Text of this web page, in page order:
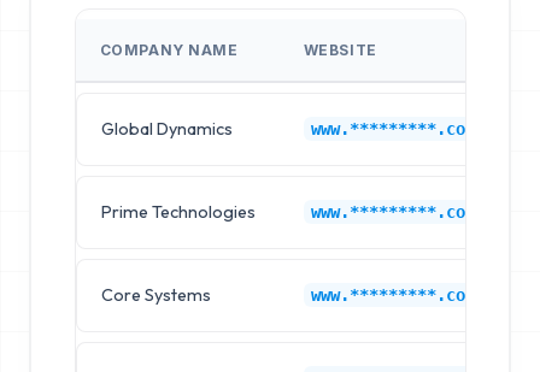
COMPANY NAME WEBSITE
Global Dynamics www.*********.com
Prime Technologies www.*********.com
Core Systems www.*********.com